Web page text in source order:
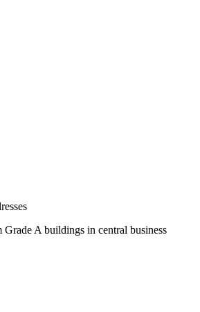
Grade A buildings in central business